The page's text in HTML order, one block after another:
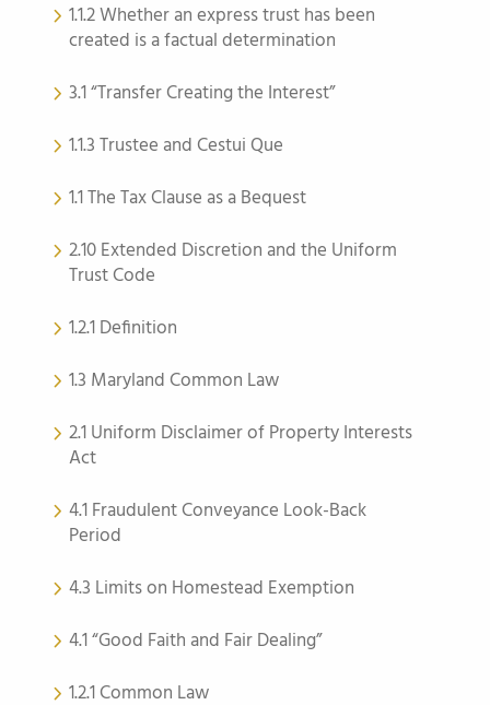
1.1.2 Whether an express trust has been
created is a factual determination
3.1 “Transfer Creating the Interest”
1.1.3 Trustee and Cestui Que
1.1 The Tax Clause as a Bequest
2.10 Extended Discretion and the Uniform
Trust Code
1.2.1 Definition
1.3 Maryland Common Law
2.1 Uniform Disclaimer of Property Interests
Act
4.1 Fraudulent Conveyance Look-Back
Period
4.3 Limits on Homestead Exemption
4.1 “Good Faith and Fair Dealing”
1.2.1 Common Law